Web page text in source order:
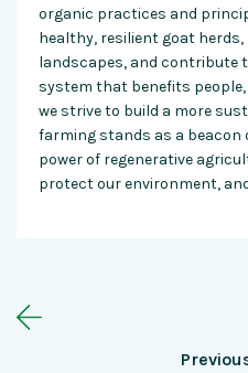
organic practices and
healthy, resilient goat herds,
landscapes, and contribute
system that benefits
we strive to build a more
farming stands as a
power of regenerative
protect our environment,